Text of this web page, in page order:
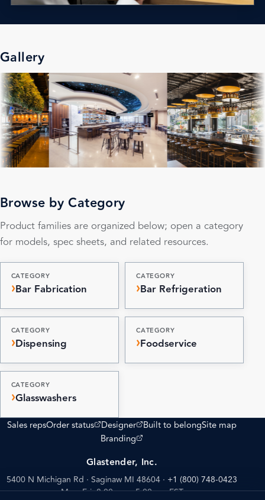
Gallery
Browse by Category
Product families are organized below; open a category
for models, spec sheets, and related resources.
CATEGORY
Bar Fabrication
CATEGORY
Bar Refrigeration
CATEGORY
Dispensing
CATEGORY
Foodservice
CATEGORY
Glasswashers
Sales repsOrder status
(opens external site)
Designer
(opens external site)
Built to belongSite map
Branding
(opens external site)
Glastender, Inc.
5400 N Michigan Rd · Saginaw MI 48604 · +1 (800) 748-0423
Mon–Fri: 8:00 am – 5:00 pm EST